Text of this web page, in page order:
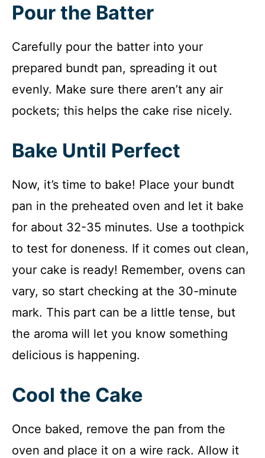
Pour the Batter
Carefully pour the batter into your
prepared bundt pan, spreading it out
evenly. Make sure there aren’t any air
pockets; this helps the cake rise nicely.
Bake Until Perfect
Now, it’s time to bake! Place your bundt
pan in the preheated oven and let it bake
for about 32-35 minutes. Use a toothpick
to test for doneness. If it comes out clean,
your cake is ready! Remember, ovens can
vary, so start checking at the 30-minute
mark. This part can be a little tense, but
the aroma will let you know something
delicious is happening.
Cool the Cake
Once baked, remove the pan from the
oven and place it on a wire rack. Allow it